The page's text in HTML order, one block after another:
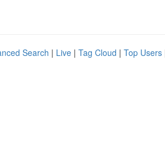
Search | Live | Tag Cloud | Top Users